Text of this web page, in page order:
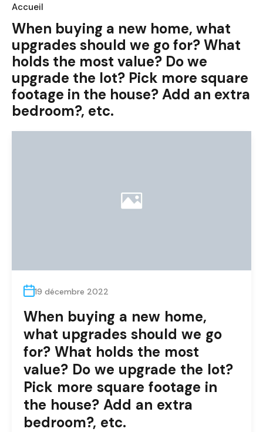
Accueil
When buying a new home, what
upgrades should we go for? What
holds the most value? Do we
upgrade the lot? Pick more square
footage in the house? Add an extra
bedroom?, etc.
19 décembre 2022
When buying a new home,
what upgrades should we go
for? What holds the most
value? Do we upgrade the lot?
Pick more square footage in
the house? Add an extra
bedroom?, etc.